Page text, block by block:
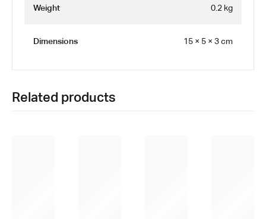
Weight 0.2 kg
Dimensions 15 × 5 × 3 cm
Related products